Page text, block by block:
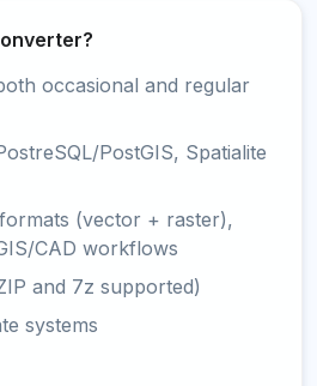
occasional and regular
PostGIS, Spatialite
(vector + raster),
CAD workflows
and 7z supported)
systems